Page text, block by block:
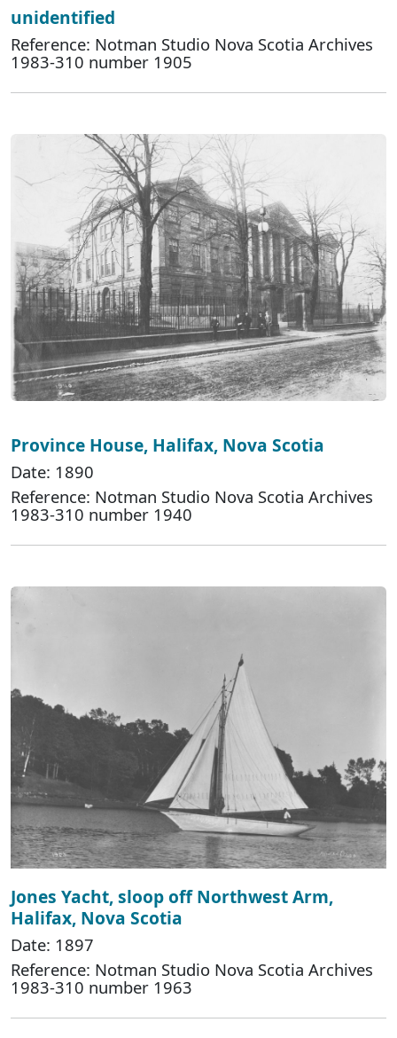
unidentified
Reference: Notman Studio Nova Scotia Archives
1983-310 number 1905
Province House, Halifax, Nova Scotia
Date: 1890
Reference: Notman Studio Nova Scotia Archives
1983-310 number 1940
Jones Yacht, sloop off Northwest Arm,
Halifax, Nova Scotia
Date: 1897
Reference: Notman Studio Nova Scotia Archives
1983-310 number 1963